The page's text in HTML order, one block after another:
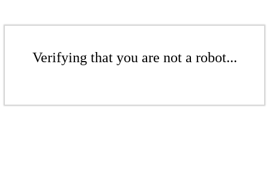
Verifying that you are not a robot...